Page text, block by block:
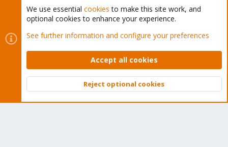
Cookies
Proxmox Support Forum - Light Mode
Contact us
Terms and rules Privacy policy Help Home
Community platform by XenForo © 2010-2026 XenForo Ltd.
Top
We use essential cookies to make this site work, and
optional cookies to enhance your experience.
See further information and configure your preferences
Accept all cookies
Reject optional cookies